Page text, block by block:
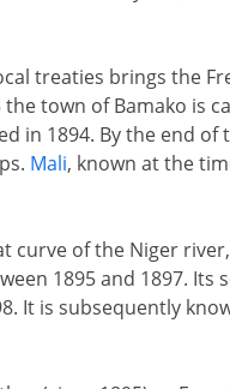
treaties brings the
town of Bamako is
in 1894. By the end of
Mali, known at the
curve of the Niger
1895 and 1897. Its
It is subsequently